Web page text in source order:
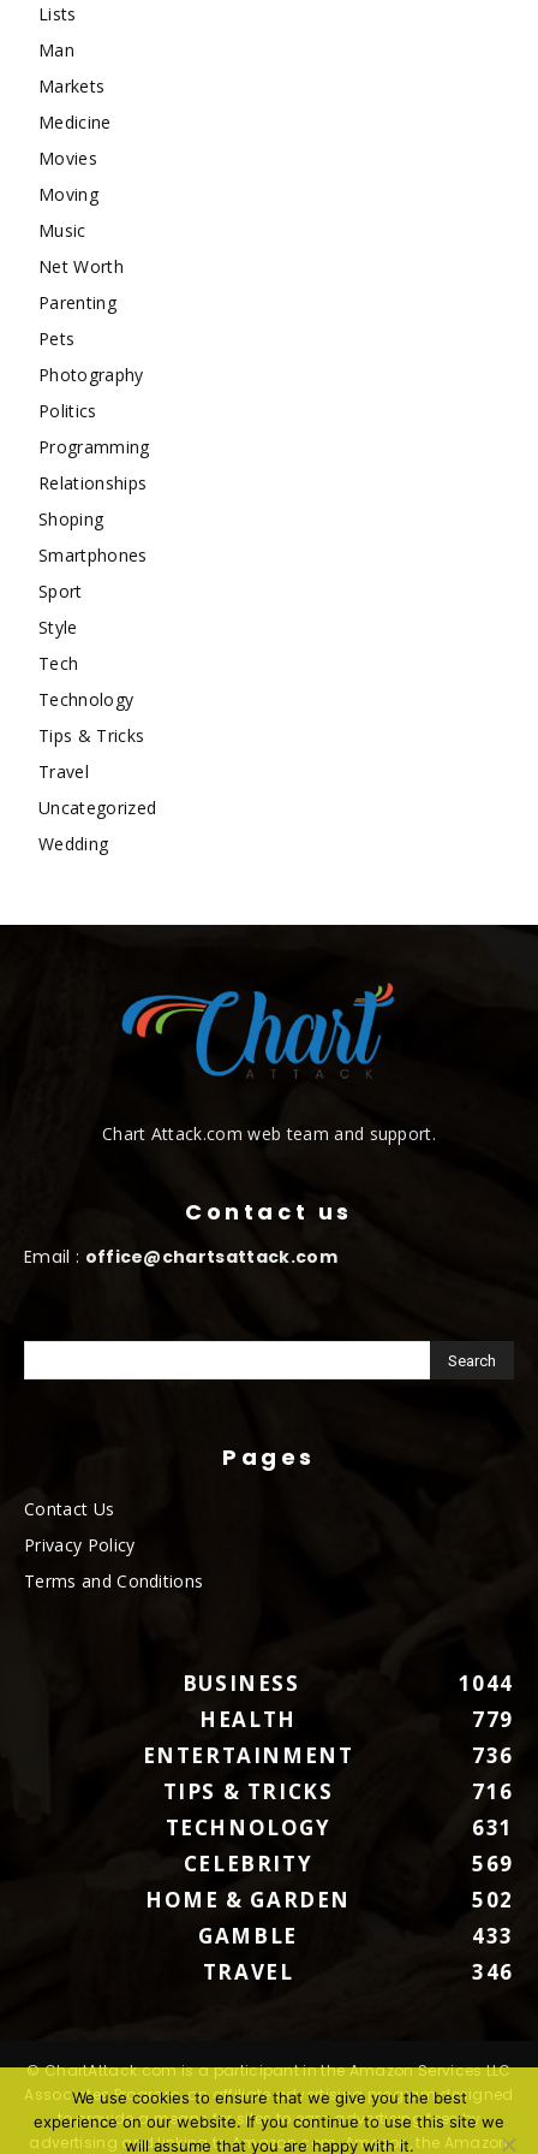
Lists
Man
Markets
Medicine
Movies
Moving
Music
Net Worth
Parenting
Pets
Photography
Politics
Programming
Relationships
Shoping
Smartphones
Sport
Style
Tech
Technology
Tips & Tricks
Travel
Uncategorized
Wedding
Chart Attack.com web team and support.
Contact us
Email : office@chartsattack.com
Pages
Contact Us
Privacy Policy
Terms and Conditions
BUSINESS
1044
HEALTH
779
ENTERTAINMENT
736
TIPS & TRICKS
716
TECHNOLOGY
631
CELEBRITY
569
HOME & GARDEN
502
GAMBLE
433
TRAVEL
346
© ChartAttack.com is a participant in the Amazon Services LLC
Associates Program, an affiliate advertising program designed
to provide a means for sites to earn advertising fees by
advertising and linking to Amazon.com. Amazon, the Amazon
We use cookies to ensure that we give you the best
experience on our website. If you continue to use this site we
will assume that you are happy with it.